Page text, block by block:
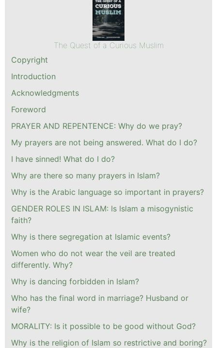
The Quest of a Curious Muslim
Copyright
Introduction
Acknowledgments
Foreword
PRAYER AND REPENTENCE: Why do we pray?
My prayers are not being answered. What do I do?
I have sinned! What do I do?
Why are there so many prayers in Islam?
Why is the Arabic language so important in prayers?
GENDER ROLES IN ISLAM: Is Islam a misogynistic
faith?
Why is there segregation at Islamic events?
Women who do not wear the veil are treated
differently. Why?
Why is dancing forbidden in Islam?
Who has the final word in marriage? Husband or
wife?
MORALITY: Is it possible to be good without God?
Why is the religion of Islam so restrictive and boring?